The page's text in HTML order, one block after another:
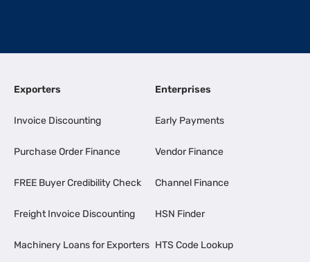
Exporters
Invoice Discounting
Purchase Order Finance
FREE Buyer Credibility Check
Freight Invoice Discounting
Machinery Loans for Exporters
Enterprises
Early Payments
Vendor Finance
Channel Finance
HSN Finder
HTS Code Lookup